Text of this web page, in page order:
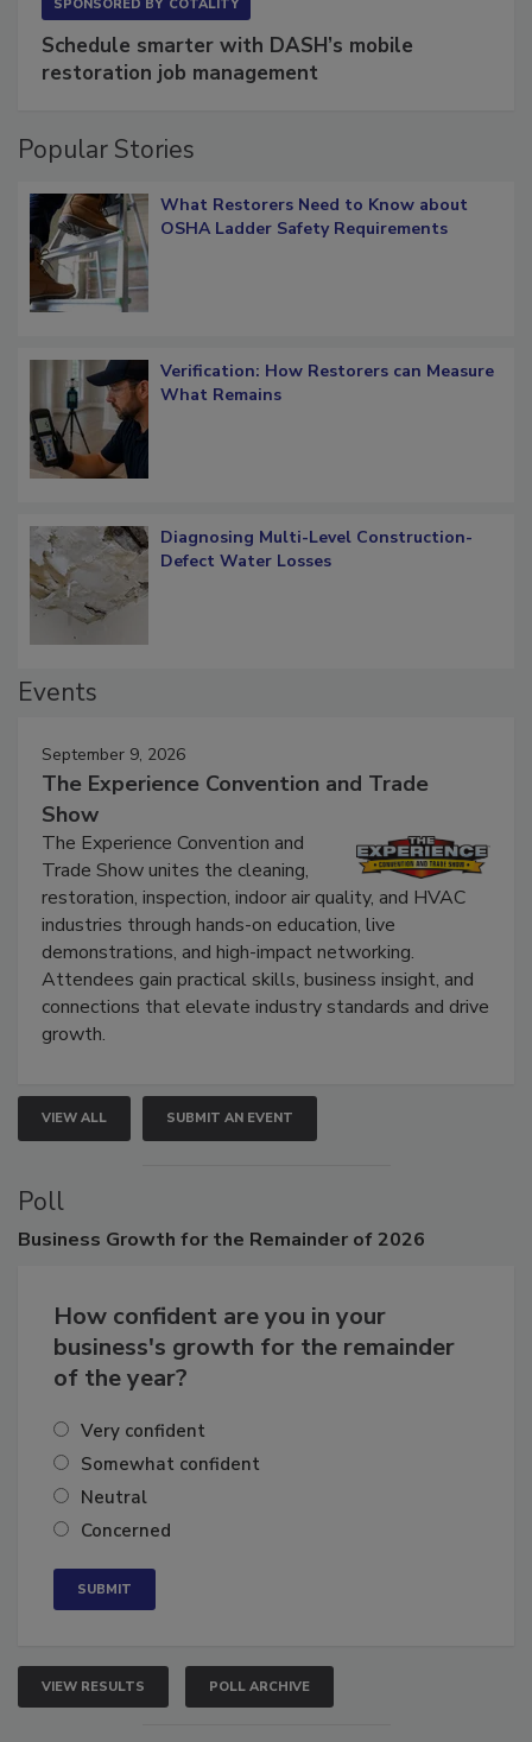
SPONSORED BY COTALITY
Schedule smarter with DASH’s mobile
restoration job management
Popular Stories
What Restorers Need to Know about
OSHA Ladder Safety Requirements
Verification: How Restorers can Measure
What Remains
Diagnosing Multi-Level Construction-
Defect Water Losses
Events
September 9, 2026
The Experience Convention and Trade
Show
The Experience Convention and
Trade Show unites the cleaning,
restoration, inspection, indoor air quality, and HVAC
industries through hands-on education, live
demonstrations, and high-impact networking.
Attendees gain practical skills, business insight, and
connections that elevate industry standards and drive
growth.
VIEW ALL SUBMIT AN EVENT
Poll
Business Growth for the Remainder of 2026
How confident are you in your
business's growth for the remainder
of the year?
Very confident
Somewhat confident
Neutral
Concerned
VIEW RESULTS POLL ARCHIVE